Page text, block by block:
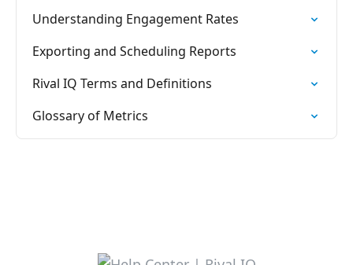
Understanding Engagement Rates
Exporting and Scheduling Reports
Rival IQ Terms and Definitions
Glossary of Metrics